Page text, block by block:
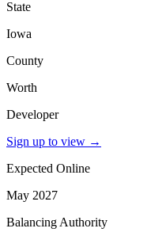
State
Iowa
County
Worth
Developer
Sign up to view →
Expected Online
May 2027
Balancing Authority